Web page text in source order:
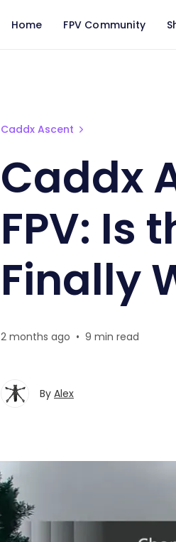
Home FPV Community
Caddx Ascent
Caddx
FPV: Is
Finally
2 months ago • 9 min read
By Alex